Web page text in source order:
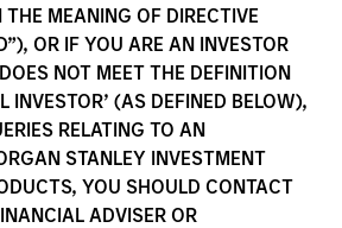
THE MEANING OF DIRECTIVE
OR IF YOU ARE AN INVESTOR
NOT MEET THE DEFINITION
INVESTOR’ (AS DEFINED BELOW),
RELATING TO AN
STANLEY INVESTMENT
YOU SHOULD CONTACT
ADVISER OR